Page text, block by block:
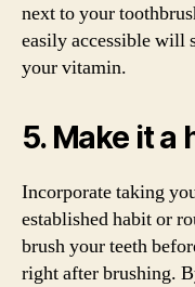
next to your
easily accessible will
your vitamin.
5. Make it a
Incorporate taking
established habit or
brush your teeth
right after brushing.